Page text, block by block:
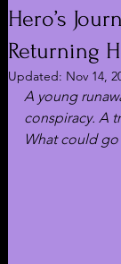
Hero’s
Returning
Updated: Nov 14,
A young
conspiracy. A
What could